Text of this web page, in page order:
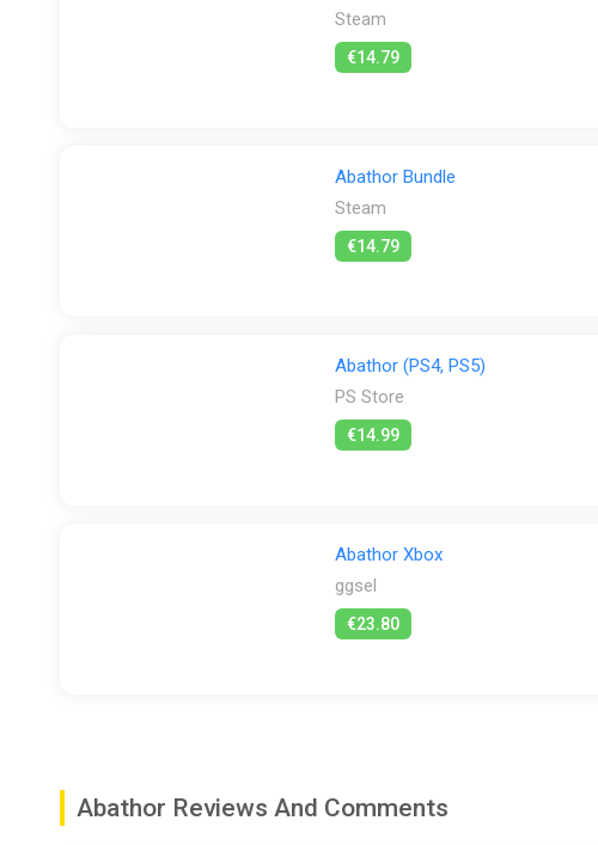
Steam
€14.79
Abathor Bundle
Steam
€14.79
Abathor (PS4, PS5)
PS Store
€14.99
Abathor Xbox
ggsel
€23.80
Abathor Reviews And Comments